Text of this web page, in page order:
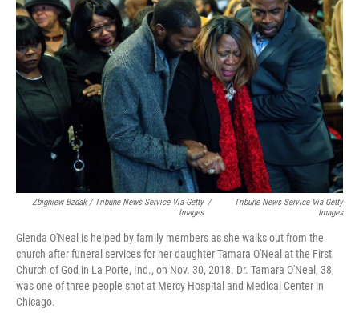
Zbigniew Bzdak / Tribune News Service Via Getty
Images
/
Tribune News Service Via Getty
Images
Glenda O'Neal is helped by family members as she walks out from the
church after funeral services for her daughter Tamara O'Neal at the First
Church of God in La Porte, Ind., on Nov. 30, 2018. Dr. Tamara O'Neal, 38,
was one of three people shot at Mercy Hospital and Medical Center in
Chicago.